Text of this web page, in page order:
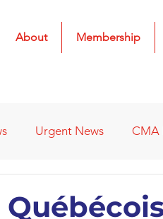
About Membership
Urgent News CMA